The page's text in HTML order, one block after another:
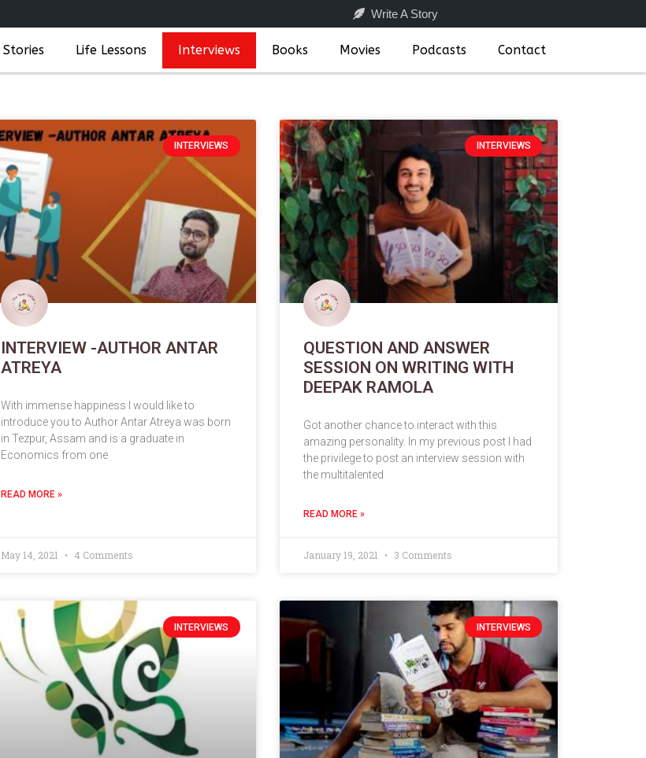
Write A Story
Stories Life Lessons Interviews Books Movies Podcasts Contact
INTERVIEWS
INTERVIEW -AUTHOR ANTAR
ATREYA
With immense happiness I would like to
introduce you to Author Antar Atreya was born
in Tezpur, Assam and is a graduate in
Economics from one
READ MORE »
May 14, 2021 4 Comments
INTERVIEWS
QUESTION AND ANSWER
SESSION ON WRITING WITH
DEEPAK RAMOLA
Got another chance to interact with this
amazing personality. In my previous post I had
the privilege to post an interview session with
the multitalented
READ MORE »
January 19, 2021 3 Comments
INTERVIEWS INTERVIEWS